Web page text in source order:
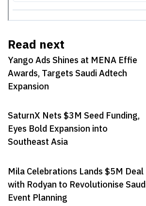
Read next
Yango Ads Shines at MENA Effie
Awards, Targets Saudi Adtech
Expansion
SaturnX Nets $3M Seed Funding,
Eyes Bold Expansion into
Southeast Asia
Mila Celebrations Lands $5M Deal
with Rodyan to Revolutionise
Event Planning